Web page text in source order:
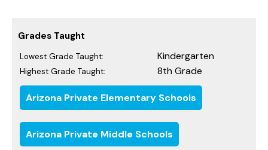
Grades Taught
Lowest Grade Taught: Kindergarten
Highest Grade Taught: 8th Grade
Arizona Private Elementary Schools
Arizona Private Middle Schools